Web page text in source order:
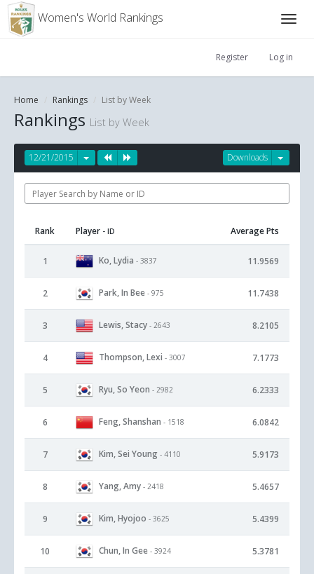
Women's World Rankings
Register Log in
Home Rankings List by Week
Rankings List by Week
Downloads
12/21/2015
Rank Player - ID Average Pts
1 Ko, Lydia - 3837 11.9569
2 Park, In Bee - 975 11.7438
3 Lewis, Stacy - 2643 8.2105
4 Thompson, Lexi - 3007 7.1773
5 Ryu, So Yeon - 2982 6.2333
6 Feng, Shanshan - 1518 6.0842
7 Kim, Sei Young - 4110 5.9173
8 Yang, Amy - 2418 5.4657
9 Kim, Hyojoo - 3625 5.4399
10 Chun, In Gee - 3924 5.3781